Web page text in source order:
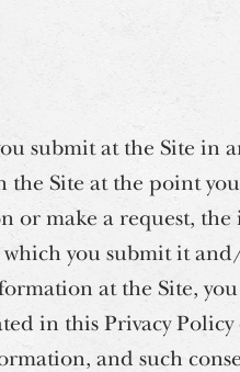
submit at the Site in
the Site at the point
make a request, the
you submit it
at the Site,
in this Privacy
and such